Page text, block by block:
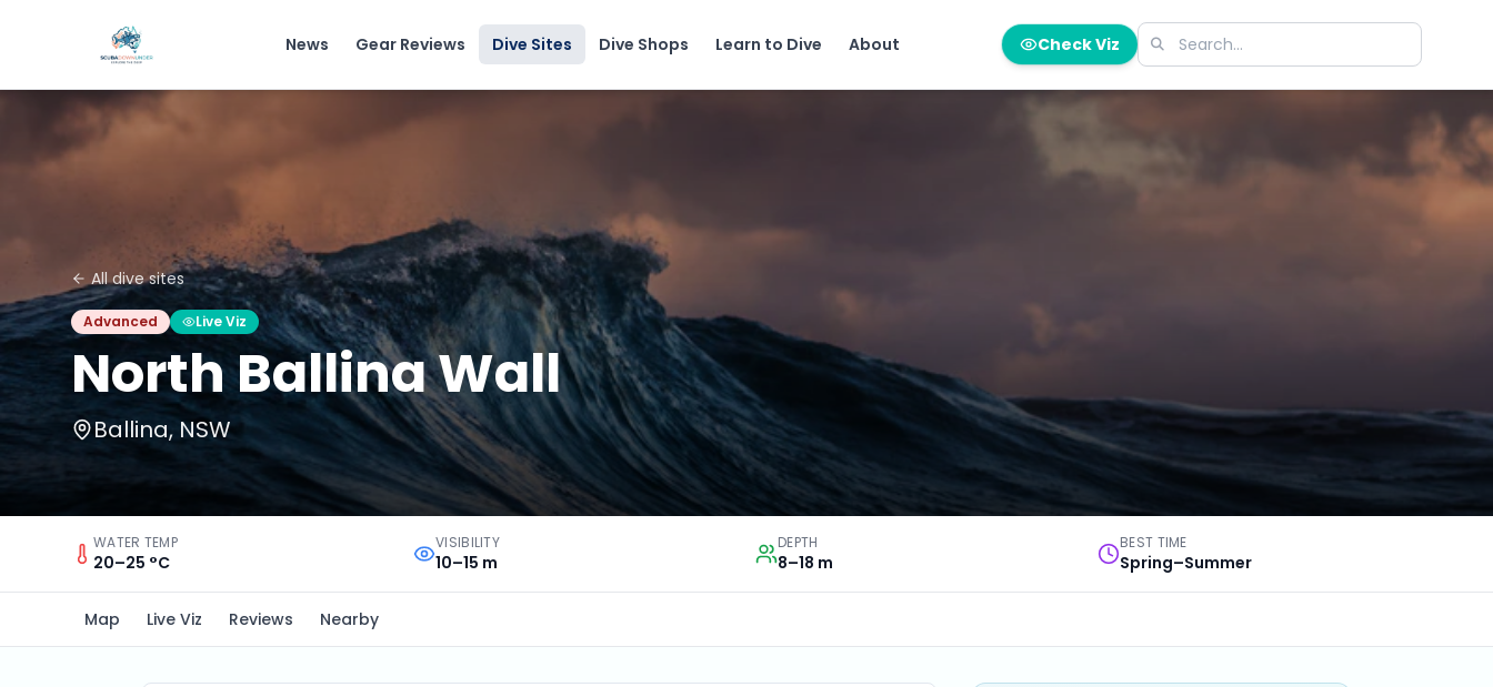
News Gear Reviews Dive Sites Dive Shops Learn to Dive About Check Viz
All dive sites
Advanced Live Viz
North Ballina Wall
Ballina, NSW
WATER TEMP
20–25 °C
VISIBILITY
10–15 m
DEPTH
8–18 m
BEST TIME
Spring–Summer
Map Live Viz Reviews Nearby